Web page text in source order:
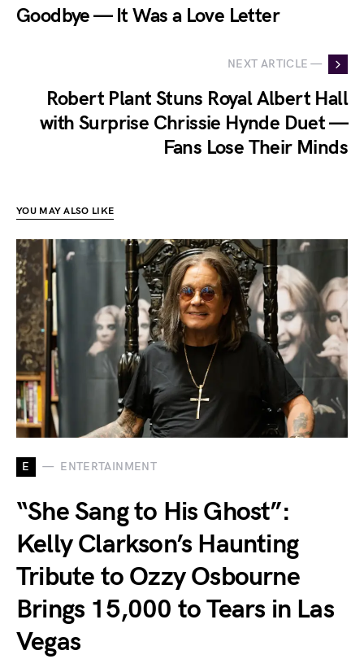
Goodbye — It Was a Love Letter
NEXT ARTICLE —
Robert Plant Stuns Royal Albert Hall
with Surprise Chrissie Hynde Duet —
Fans Lose Their Minds
YOU MAY ALSO LIKE
E ENTERTAINMENT
“She Sang to His Ghost”:
Kelly Clarkson’s Haunting
Tribute to Ozzy Osbourne
Brings 15,000 to Tears in Las
Vegas